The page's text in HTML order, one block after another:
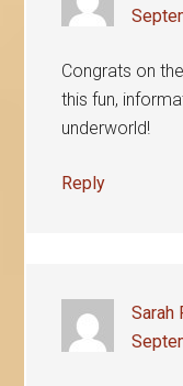
Congrats on
this fun,
underworld!
Reply
Sarah